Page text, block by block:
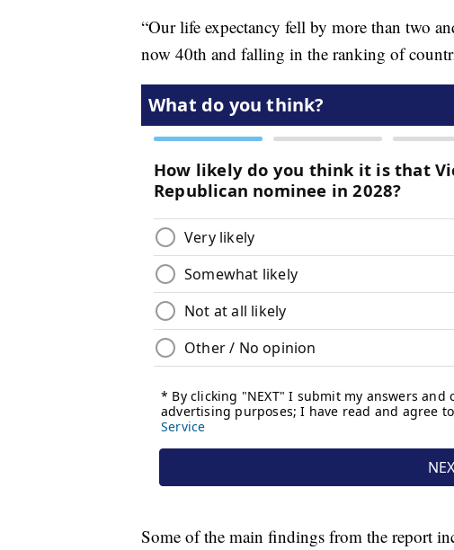
“Our life expectancy fell by more than two
now 40th and falling in the ranking of
Some of the main findings from the report